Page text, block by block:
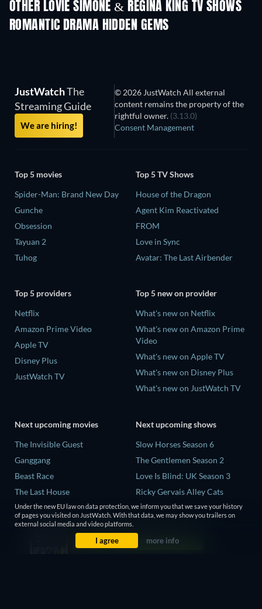
OTHER LOVIE SIMONE & REGINA KING TV SHOWS
TV TV
ROMANTIC DRAMA HIDDEN GEMS
JustWatchThe
Streaming Guide
We are hiring!
© 2026 JustWatch All external
content remains the property of the
rightful owner. (3.13.0)
Consent Management
Top 5 movies
Spider-Man: Brand New Day
Gunche
Obsession
Tayuan 2
Tuhog
Top 5 TV Shows
House of the Dragon
Agent Kim Reactivated
FROM
Love in Sync
Avatar: The Last Airbender
Top 5 providers
Netflix
Amazon Prime Video
Apple TV
Disney Plus
JustWatch TV
Top 5 new on provider
What's new on Netflix
What's new on Amazon Prime
Video
What's new on Apple TV
What's new on Disney Plus
What's new on JustWatch TV
Next upcoming movies
The Invisible Guest
Ganggang
Beast Race
The Last House
THE RIBBON HERO
Next upcoming shows
Slow Horses Season 6
The Gentlemen Season 2
Love Is Blind: UK Season 3
Ricky Gervais Alley Cats
Season 1
Operation Safed Sagar Season
1
Under the new EU law on data protection, we inform you that we save your history
of pages you visited on JustWatch. With that data, we may show you trailers on
external social media and video platforms.
I agree more info